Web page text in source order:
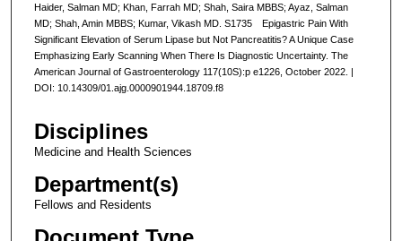
Haider, Salman MD; Khan, Farrah MD; Shah, Saira MBBS; Ayaz, Salman
MD; Shah, Amin MBBS; Kumar, Vikash MD. S1735 Epigastric Pain With
Significant Elevation of Serum Lipase but Not Pancreatitis? A Unique Case
Emphasizing Early Scanning When There Is Diagnostic Uncertainty. The
American Journal of Gastroenterology 117(10S):p e1226, October 2022. |
DOI: 10.14309/01.ajg.0000901944.18709.f8
Disciplines
Medicine and Health Sciences
Department(s)
Fellows and Residents